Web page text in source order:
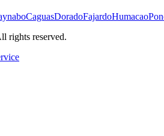
CaguasDoradoFajardoHumacao
rights reserved.